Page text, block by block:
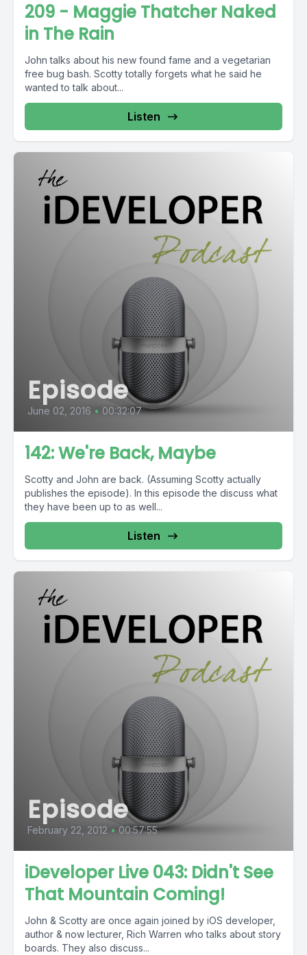
209 - Maggie Thatcher Naked
in The Rain
John talks about his new found fame and a vegetarian
free bug bash. Scotty totally forgets what he said he
wanted to talk about...
Listen
Episode
June 02, 2016 • 00:32:07
142: We're Back, Maybe
Scotty and John are back. (Assuming Scotty actually
publishes the episode). In this episode the discuss what
they have been up to as well...
Listen
Episode
February 22, 2012 • 00:57:55
iDeveloper Live 043: Didn't See
That Mountain Coming!
John & Scotty are once again joined by iOS developer,
author & now lecturer, Rich Warren who talks about story
boards. They also discuss...